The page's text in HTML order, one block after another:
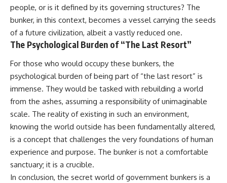
people, or is it defined by its governing structures? The
bunker, in this context, becomes a vessel carrying the seeds
of a future civilization, albeit a vastly reduced one.
The Psychological Burden of “The Last Resort”
For those who would occupy these bunkers, the
psychological burden of being part of “the last resort” is
immense. They would be tasked with rebuilding a world
from the ashes, assuming a responsibility of unimaginable
scale. The reality of existing in such an environment,
knowing the world outside has been fundamentally altered,
is a concept that challenges the very foundations of human
experience and purpose. The bunker is not a comfortable
sanctuary; it is a crucible.
In conclusion, the secret world of government bunkers is a